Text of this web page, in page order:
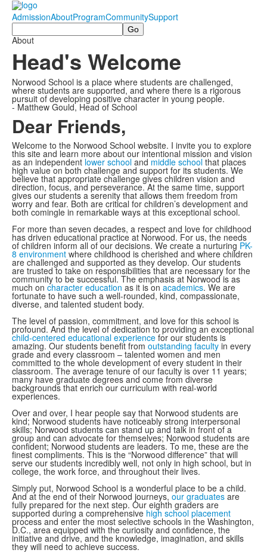
AdmissionAboutProgramCommunitySupport
Search
About
Head's Welcome
Norwood School is a place where students are challenged,
where students are supported, and where there is a rigorous
pursuit of developing positive character in young people.
- Matthew Gould, Head of School
Dear Friends,
Welcome to the Norwood School website. I invite you to explore
this site and learn more about our intentional mission and vision
as an independent lower school and middle school that places
high value on both challenge and support for its students. We
believe that appropriate challenge gives children vision and
direction, focus, and perseverance. At the same time, support
gives our students a serenity that allows them freedom from
worry and fear. Both are critical for children’s development and
both comingle in remarkable ways at this exceptional school.
For more than seven decades, a respect and love for childhood
has driven educational practice at Norwood. For us, the needs
of children inform all of our decisions. We create a nurturing PK-
8 environment where childhood is cherished and where children
are challenged and supported as they develop. Our students
are trusted to take on responsibilities that are necessary for the
community to be successful. The emphasis at Norwood is as
much on character education as it is on academics. We are
fortunate to have such a well-rounded, kind, compassionate,
diverse, and talented student body.
The level of passion, commitment, and love for this school is
profound. And the level of dedication to providing an exceptional
child-centered educational experience for our students is
amazing. Our students benefit from outstanding faculty in every
grade and every classroom – talented women and men
committed to the whole development of every student in their
classroom. The average tenure of our faculty is over 11 years;
many have graduate degrees and come from diverse
backgrounds that enrich our curriculum with real-world
experiences.
Over and over, I hear people say that Norwood students are
kind; Norwood students have noticeably strong interpersonal
skills; Norwood students can stand up and talk in front of a
group and can advocate for themselves; Norwood students are
confident; Norwood students are leaders. To me, these are the
finest compliments. This is the “Norwood difference” that will
serve our students incredibly well, not only in high school, but in
college, the work force, and throughout their lives.
Simply put, Norwood School is a wonderful place to be a child.
And at the end of their Norwood journeys, our graduates are
fully prepared for the next step. Our eighth graders are
supported during a comprehensive high school placement
process and enter the most selective schools in the Washington,
D.C., area equipped with the curiosity and confidence, the
initiative and drive, and the knowledge, imagination, and skills
they will need to achieve success.